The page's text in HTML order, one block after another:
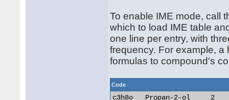
To enable IME mode, call
which to load IME table
one line per entry, with
frequency. For example,
formulas to compound's
Code
c3h8o	Propan-2-ol	2